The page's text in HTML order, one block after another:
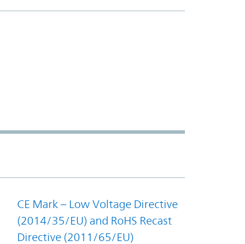
CE Mark – Low Voltage Directive
(2014/35/EU) and RoHS Recast
Directive (2011/65/EU)